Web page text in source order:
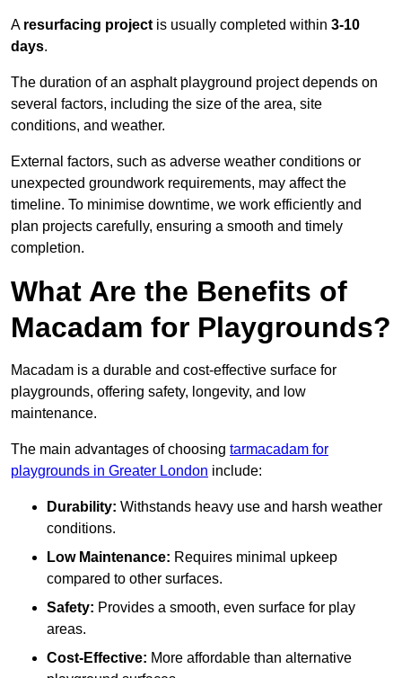
A resurfacing project is usually completed within 3-10
days.
The duration of an asphalt playground project depends on
several factors, including the size of the area, site
conditions, and weather.
External factors, such as adverse weather conditions or
unexpected groundwork requirements, may affect the
timeline. To minimise downtime, we work efficiently and
plan projects carefully, ensuring a smooth and timely
completion.
What Are the Benefits of
Macadam for Playgrounds?
Macadam is a durable and cost-effective surface for
playgrounds, offering safety, longevity, and low
maintenance.
The main advantages of choosing tarmacadam for
playgrounds in Greater London include:
Durability: Withstands heavy use and harsh weather
conditions.
Low Maintenance: Requires minimal upkeep
compared to other surfaces.
Safety: Provides a smooth, even surface for play
areas.
Cost-Effective: More affordable than alternative